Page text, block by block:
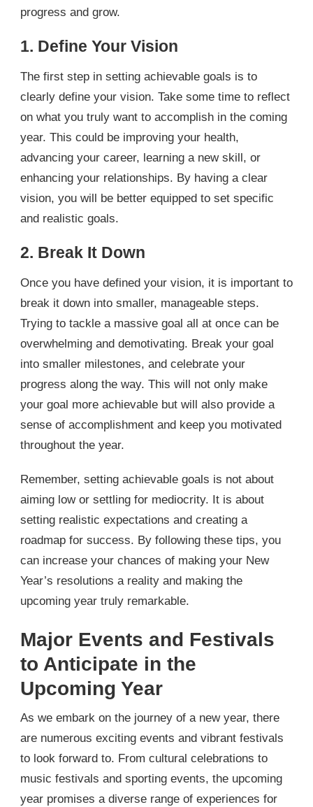
progress and grow.
1. Define Your Vision
The first step in setting achievable goals is to
clearly define your vision. Take some time to reflect
on what you truly want to accomplish in the coming
year. This could be improving your health,
advancing your career, learning a new skill, or
enhancing your relationships. By having a clear
vision, you will be better equipped to set specific
and realistic goals.
2. Break It Down
Once you have defined your vision, it is important to
break it down into smaller, manageable steps.
Trying to tackle a massive goal all at once can be
overwhelming and demotivating. Break your goal
into smaller milestones, and celebrate your
progress along the way. This will not only make
your goal more achievable but will also provide a
sense of accomplishment and keep you motivated
throughout the year.
Remember, setting achievable goals is not about
aiming low or settling for mediocrity. It is about
setting realistic expectations and creating a
roadmap for success. By following these tips, you
can increase your chances of making your New
Year’s resolutions a reality and making the
upcoming year truly remarkable.
Major Events and Festivals
to Anticipate in the
Upcoming Year
As we embark on the journey of a new year, there
are numerous exciting events and vibrant festivals
to look forward to. From cultural celebrations to
music festivals and sporting events, the upcoming
year promises a diverse range of experiences for